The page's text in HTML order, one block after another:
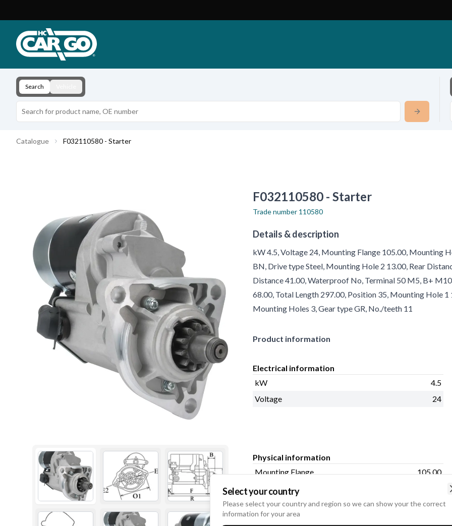
Download
Contact
Search
Catalogue F032110580 - Starter
F032110580 - Starter
Trade number 110580
Details & description
kW 4.5, Voltage 24, Mounting Flange 105.00, Mounting
BN, Drive type Steel, Mounting Hole 2 13.00, Rear
Distance 41.00, Waterproof No, Terminal 50 M5, B+
68.00, Total Length 297.00, Position 35, Mounting Hole
Mounting Holes 3, Gear type GR, No./teeth 11
Product information
Electrical information
kW
4.5
Voltage
24
Physical information
Mounting Flange
105.00
Mounting Hole 3
Distance
110.50
Drive type
Select your country
Please select your country and region so we can show your the correct
information for your area